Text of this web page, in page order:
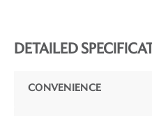
DETAILED
CONVENIENCE